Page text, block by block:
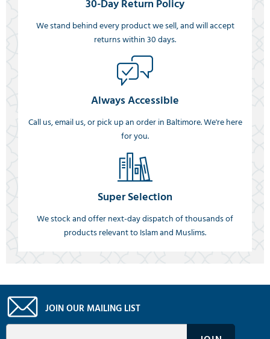
30-Day Return Policy
We stand behind every product we sell, and will accept
returns within 30 days.
Always Accessible
Call us, email us, or pick up an order in Baltimore. We're here
for you.
Super Selection
We stock and offer next-day dispatch of thousands of
products relevant to Islam and Muslims.
JOIN OUR MAILING LIST